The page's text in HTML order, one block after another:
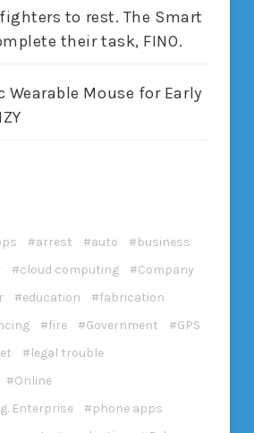
to rest. The Smart
their task, FINO.
Wearable Mouse for Early
arrest auto
business
cloud computing
Company
education
fabrication
fire Government
GPS
legal trouble
Online
Enterprise
phone apps